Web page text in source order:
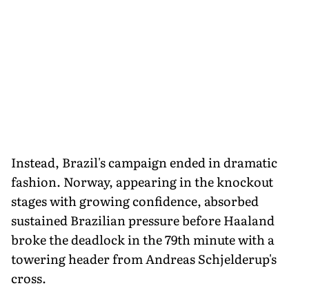
Instead, Brazil's campaign ended in dramatic
fashion. Norway, appearing in the knockout
stages with growing confidence, absorbed
sustained Brazilian pressure before Haaland
broke the deadlock in the 79th minute with a
towering header from Andreas Schjelderup's
cross.